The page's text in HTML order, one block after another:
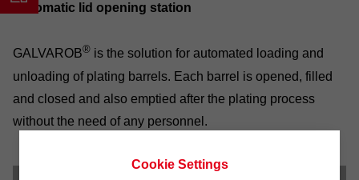
Automatic lid opening station
GALVAROB® is the solution for automated loading and
unloading of plating barrels. Each barrel is opened, filled
and closed and also emptied after the plating process
without the need of any personnel.
Cookie Settings